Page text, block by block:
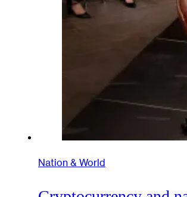
Nation & World